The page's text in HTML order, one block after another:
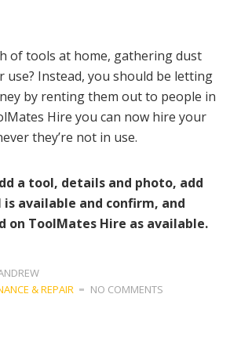
of tools at home, gathering dust
use? Instead, you should be letting
by renting them out to people in
Hire you can now hire your
they’re not in use.
a tool, details and photo, add
available and confirm, and
on ToolMates Hire as available.
& REPAIR NO COMMENTS